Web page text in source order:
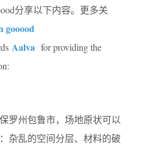
分享以下内容。更多关
gooood
Aalva for providing the
罗州包鲁市，场地原状可以
杂乱的空间分层、材料的破